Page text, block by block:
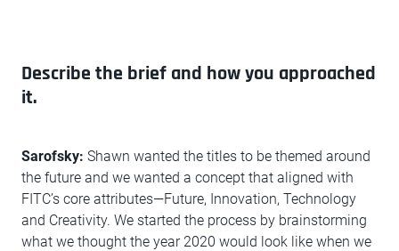
Describe the brief and how you approached
it.
Sarofsky: Shawn wanted the titles to be themed around
the future and we wanted a concept that aligned with
FITC’s core attributes—Future, Innovation, Technology
and Creativity. We started the process by brainstorming
what we thought the year 2020 would look like when we